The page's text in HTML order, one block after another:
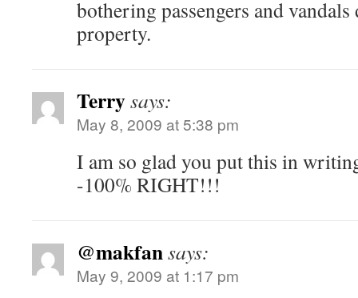
bothering passengers and
property.
Terrysays:
May 8, 2009 at 5:38 pm
I am so glad you put this in
-100% RIGHT!!!
@makfansays:
May 9, 2009 at 1:17 pm